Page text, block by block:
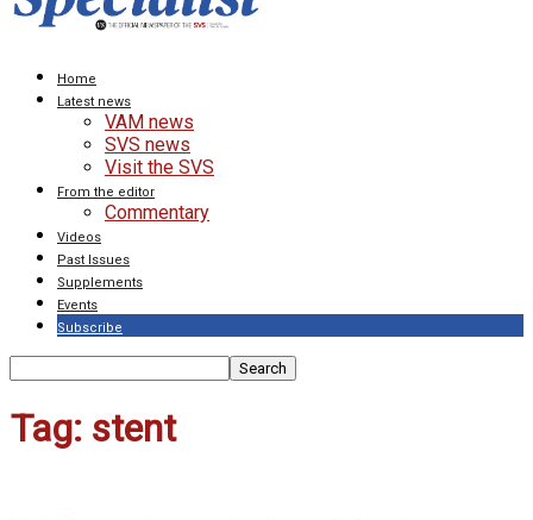
Home
Latest news
VAM news
SVS news
Visit the SVS
From the editor
Commentary
Videos
Past Issues
Supplements
Events
Subscribe
Tag: stent